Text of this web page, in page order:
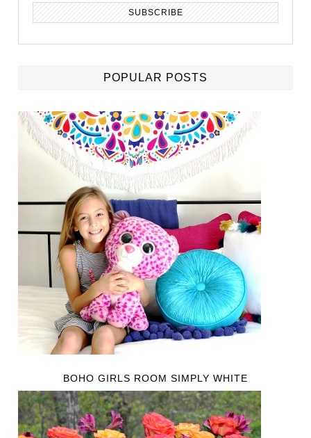
POPULAR POSTS
BOHO GIRLS ROOM SIMPLY WHITE